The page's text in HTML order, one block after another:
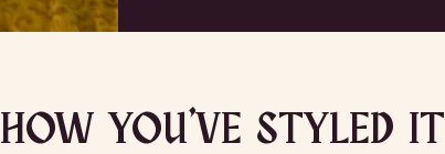
HOW YOU’VE STYLED IT